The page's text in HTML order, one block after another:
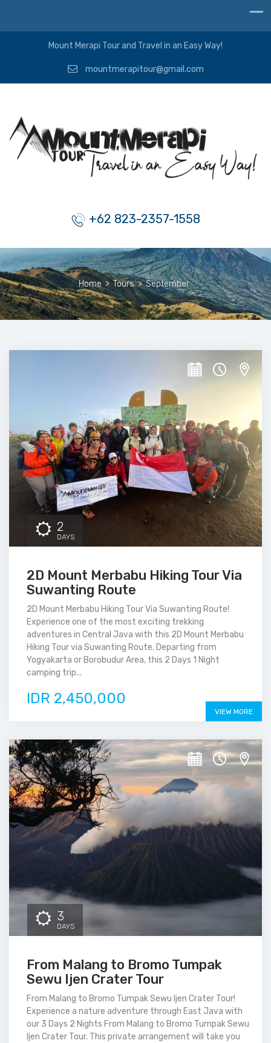
Mount Merapi Tour and Travel in an Easy Way!
mountmerapitour@gmail.com
+62 823-2357-1558
Home > Tours > September
2
DAYS
2D Mount Merbabu Hiking Tour Via
Suwanting Route
2D Mount Merbabu Hiking Tour Via Suwanting Route!
Experience one of the most exciting trekking
adventures in Central Java with this 2D Mount Merbabu
Hiking Tour via Suwanting Route. Departing from
Yogyakarta or Borobudur Area, this 2 Days 1 Night
camping trip...
IDR 2,450,000
VIEW MORE
3
DAYS
From Malang to Bromo Tumpak
Sewu Ijen Crater Tour
From Malang to Bromo Tumpak Sewu Ijen Crater Tour!
Experience a nature adventure through East Java with
our 3 Days 2 Nights From Malang to Bromo Tumpak Sewu
Ijen Crater Tour. This private arrangement will take you